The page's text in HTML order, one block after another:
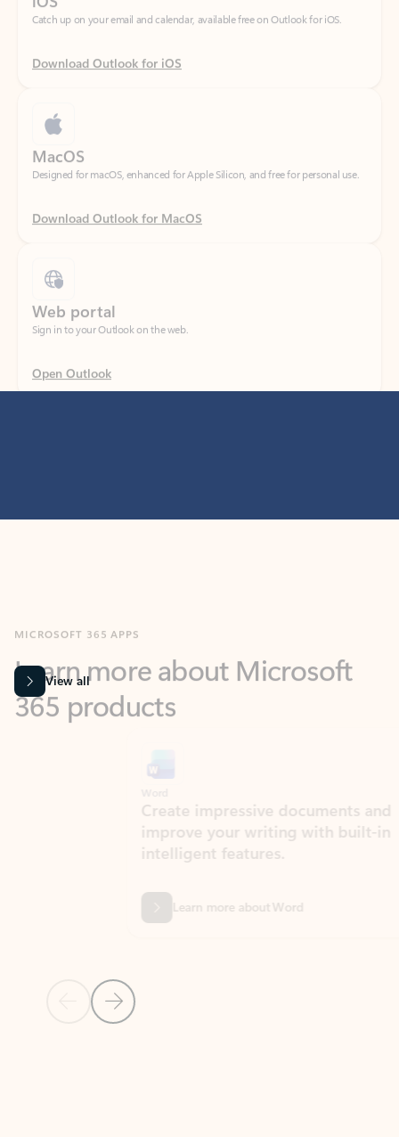
Download Outlook for iOS
Designed for macOS, enhanced for Apple Silicon, and free for personal use.
Download Outlook for MacOS
Sign in to your Outlook on the web.
Open Outlook
365 products
View all
Previous Slide
Next Slide
Create impressive documents and
improve your writing with built-in
intelligent features.
Learn more about Word